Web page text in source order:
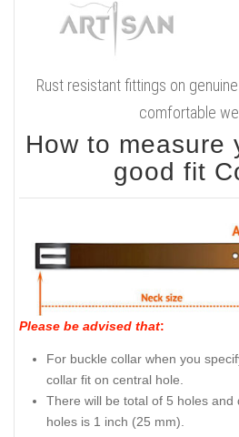
Rust resistant fittings on
comfortable
How to measure
good fit
Please be advised that:
For buckle collar when you
collar fit on central hole.
There will be total of 5 holes and
holes is 1 inch (25 mm).